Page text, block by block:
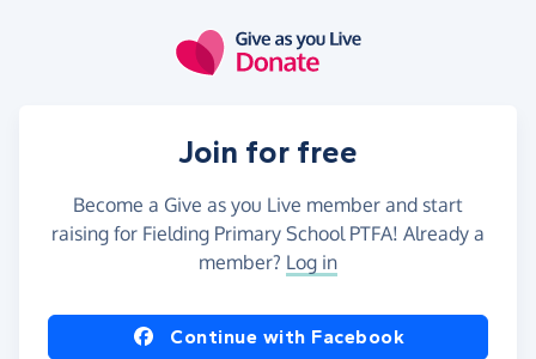
Join for free
Become a Give as you Live member and start
raising for Fielding Primary School PTFA! Already a
member? Log in
Continue with Facebook